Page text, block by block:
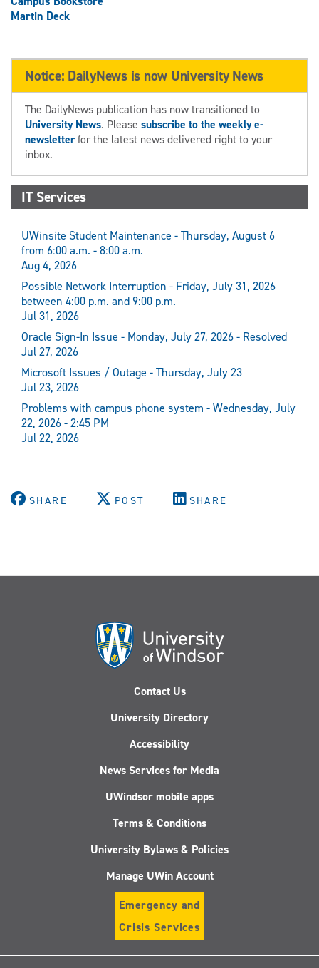
Martin Deck
Notice: DailyNews is now University News
The DailyNews publication has now transitioned to
University News. Please subscribe to the weekly e-
newsletterfor the latest news delivered right to your
inbox.
IT Services
UWinsite Student Maintenance - Thursday, August 6
from 6:00 a.m. - 8:00 a.m.
Aug 4, 2026
Possible Network Interruption - Friday, July 31, 2026
between 4:00 p.m. and 9:00 p.m.
Jul 31, 2026
Oracle Sign-In Issue - Monday, July 27, 2026 - Resolved
Jul 27, 2026
Microsoft Issues / Outage - Thursday, July 23
Jul 23, 2026
Problems with campus phone system - Wednesday, July
22, 2026 - 2:45 PM
Jul 22, 2026
SHARE POST SHARE
Contact Us
University Directory
Accessibility
News Services for Media
UWindsor mobile apps
Terms & Conditions
University Bylaws & Policies
Manage UWin Account
Emergency and
Crisis Services